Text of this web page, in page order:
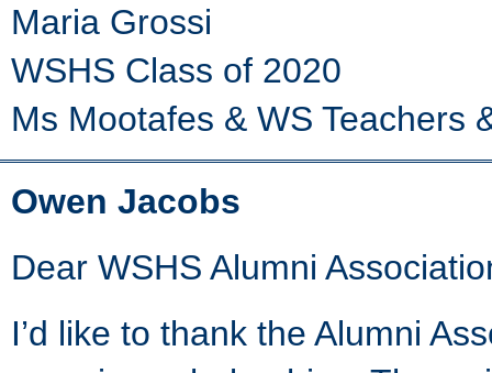
Maria Grossi
WSHS Class of 2020
Ms Mootafes & WS Teachers
Owen Jacobs
Dear WSHS Alumni
I’d like to thank the Alumni